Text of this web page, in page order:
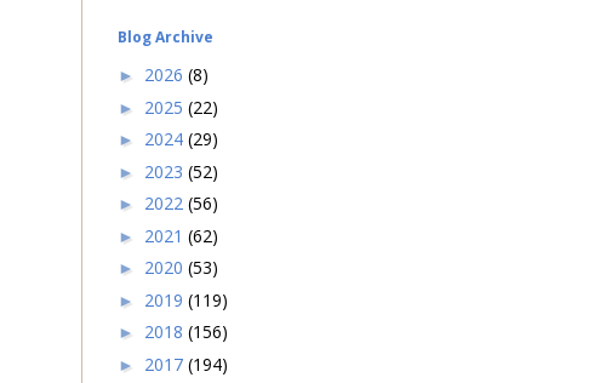
Blog Archive
► 2026 (8)
► 2025 (22)
► 2024 (29)
► 2023 (52)
► 2022 (56)
► 2021 (62)
► 2020 (53)
► 2019 (119)
► 2018 (156)
► 2017 (194)